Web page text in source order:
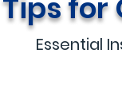
Essential